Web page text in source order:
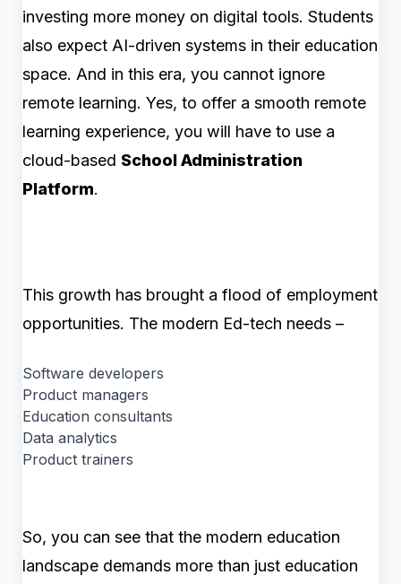
investing more money on digital tools. Students
also expect AI-driven systems in their education
space. And in this era, you cannot ignore
remote learning. Yes, to offer a smooth remote
learning experience, you will have to use a
cloud-based School Administration
Platform.
This growth has brought a flood of employment
opportunities. The modern Ed-tech needs –
Software developers
Product managers
Education consultants
Data analytics
Product trainers
So, you can see that the modern education
landscape demands more than just education